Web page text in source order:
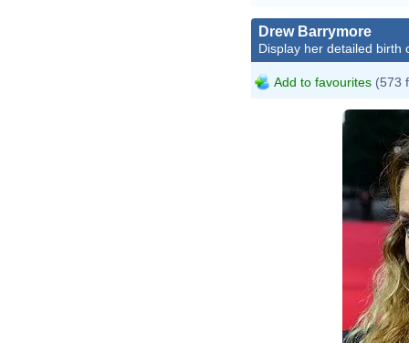
Drew Barrymore
Display her detailed birth
Add to favourites (573